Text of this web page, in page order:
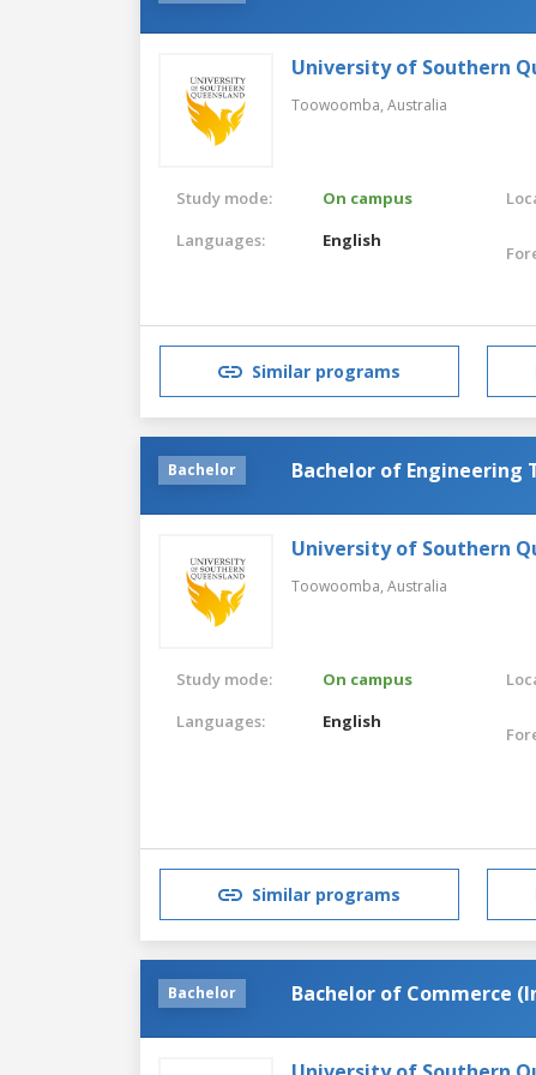
University of Southern
Toowoomba, Australia
Study mode:
On campus
Languages:
English
Similar programs
Bachelor Bachelor of Engineering
University of Southern
Toowoomba, Australia
Study mode:
On campus
Languages:
English
Similar programs
Bachelor Bachelor of Commerce